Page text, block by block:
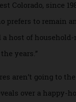
known
a fine line in
luring alpine-
billionaire
18/05/2026